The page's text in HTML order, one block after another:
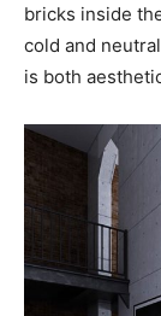
bricks inside
cold and
is both